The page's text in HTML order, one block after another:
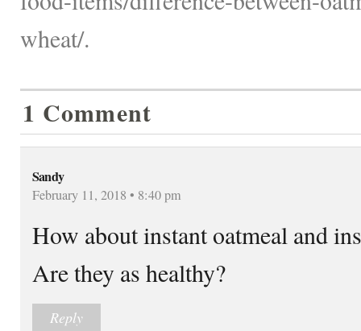
wheat/.
1 Comment
Sandy
February 11, 2018 • 8:40 pm
How about instant oatmeal and
Are they as healthy?
Reply